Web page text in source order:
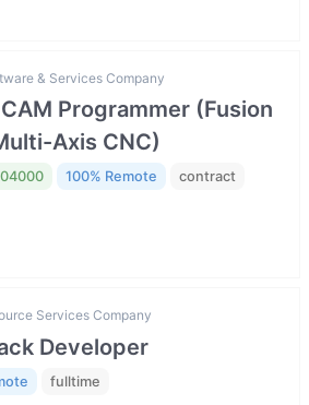
& Services Company
Programmer (Fusion
Axis CNC)
100% Remote contract
Services Company
Developer
fulltime